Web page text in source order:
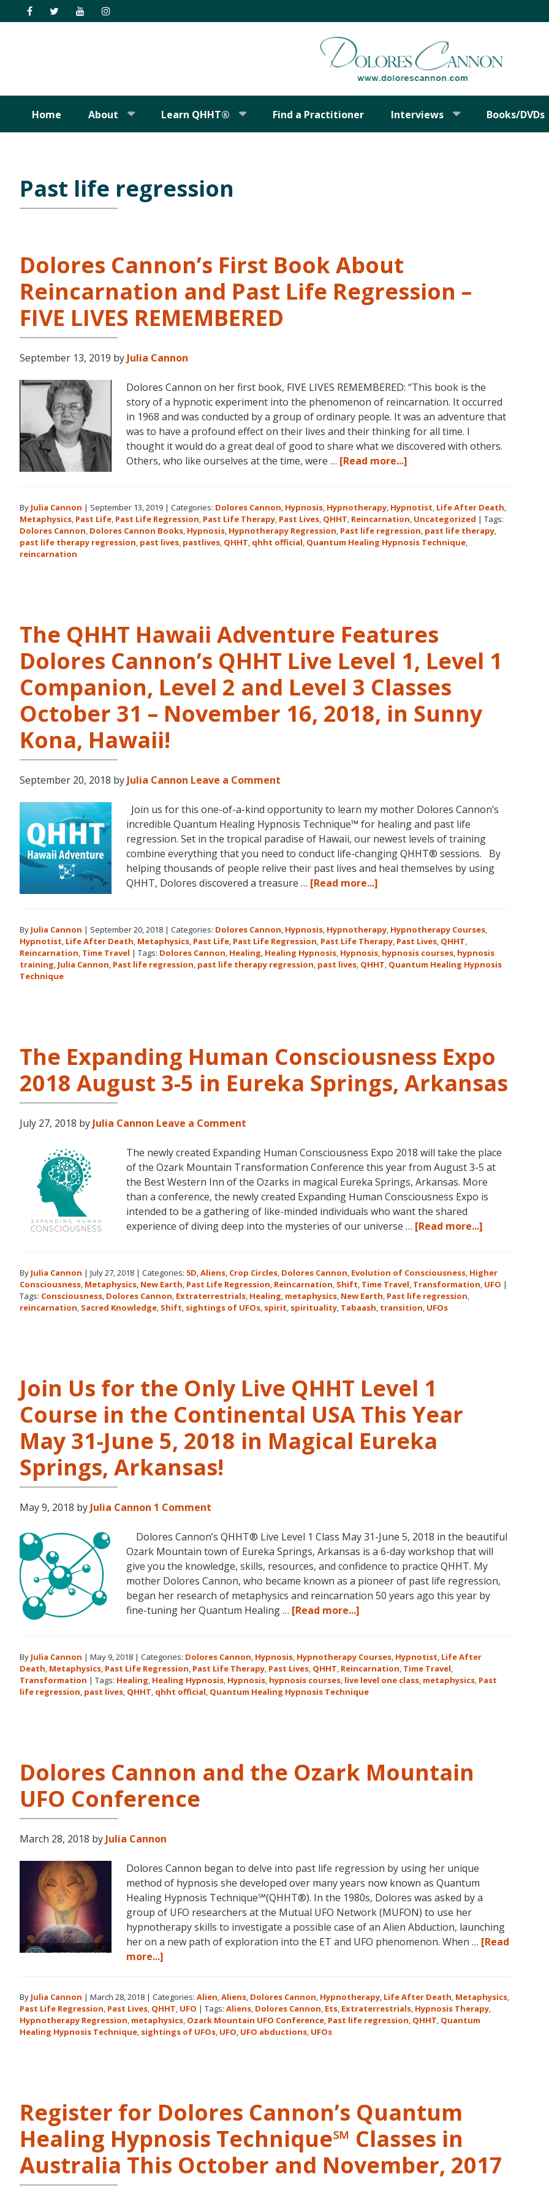
to
to
to
to
Home About Learn QHHT® Find a Practitioner Interviews Books/DVDs
Past life regression
Dolores Cannon’s First Book About
Reincarnation and Past Life Regression –
FIVE LIVES REMEMBERED
September 13, 2019 by Julia Cannon
Dolores Cannon on her first book, FIVE LIVES REMEMBERED: “This book is the
story of a hypnotic experiment into the phenomenon of reincarnation. It occurred
in 1968 and was conducted by a group of ordinary people. It was an adventure that
was to have a profound effect on their lives and their thinking for all time. I
thought it would do a great deal of good to share what we discovered with others.
Others, who like ourselves at the time, were … [Read more...]
First
Book
About
Reincarnation
FIVE
LIVES
REMEMBERED
By Julia Cannon | September 13, 2019 | Categories: Dolores Cannon, Hypnosis, Hypnotherapy, Hypnotist, Life After Death,
Metaphysics, Past Life, Past Life Regression, Past Life Therapy, Past Lives, QHHT, Reincarnation, Uncategorized | Tags:
Dolores Cannon, Dolores Cannon Books, Hypnosis, Hypnotherapy Regression, Past life regression, past life therapy,
past life therapy regression, past lives, pastlives, QHHT, qhht official, Quantum Healing Hypnosis Technique,
reincarnation
The QHHT Hawaii Adventure Features
Dolores Cannon’s QHHT Live Level 1, Level 1
Companion, Level 2 and Level 3 Classes
October 31 – November 16, 2018, in Sunny
Kona, Hawaii!
September 20, 2018 by Julia Cannon Leave a Comment
Join us for this one-of-a-kind opportunity to learn my mother Dolores Cannon’s
incredible Quantum Healing Hypnosis Technique™ for healing and past life
regression. Set in the tropical paradise of Hawaii, our newest levels of training
combine everything that you need to conduct life-changing QHHT® sessions. By
helping thousands of people relive their past lives and heal themselves by using
QHHT, Dolores discovered a treasure … [Read more...]
Hawaii
Adventure
Features
Dolores
Level
Companion,
Level
3
Classes
October
31
November
in
Sunny
Kona,
By Julia Cannon | September 20, 2018 | Categories: Dolores Cannon, Hypnosis, Hypnotherapy, Hypnotherapy Courses,
Hypnotist, Life After Death, Metaphysics, Past Life, Past Life Regression, Past Life Therapy, Past Lives, QHHT,
Reincarnation, Time Travel | Tags: Dolores Cannon, Healing, Healing Hypnosis, Hypnosis, hypnosis courses, hypnosis
training, Julia Cannon, Past life regression, past life therapy regression, past lives, QHHT, Quantum Healing Hypnosis
Technique
The Expanding Human Consciousness Expo
2018 August 3-5 in Eureka Springs, Arkansas
July 27, 2018 by Julia Cannon Leave a Comment
The newly created Expanding Human Consciousness Expo 2018 will take the place
of the Ozark Mountain Transformation Conference this year from August 3-5 at
the Best Western Inn of the Ozarks in magical Eureka Springs, Arkansas. More
than a conference, the newly created Expanding Human Consciousness Expo is
intended to be a gathering of like-minded individuals who want the shared
experience of diving deep into the mysteries of our universe … [Read more...]
Human
By Julia Cannon | July 27, 2018 | Categories: 5D,Aliens, Crop Circles, Dolores Cannon, Evolution of Consciousness, Higher
Consciousness, Metaphysics, New Earth, Past Life Regression, Reincarnation, Shift, Time Travel, Transformation, UFO |
Tags: Consciousness, Dolores Cannon, Extraterrestrials, Healing, metaphysics, New Earth, Past life regression,
reincarnation, Sacred Knowledge, Shift, sightings of UFOs, spirit, spirituality, Tabaash, transition, UFOs
Join Us for the Only Live QHHT Level 1
Course in the Continental USA This Year
May 31-June 5, 2018 in Magical Eureka
Springs, Arkansas!
May 9, 2018 by Julia Cannon 1 Comment
Dolores Cannon’s QHHT® Live Level 1 Class May 31-June 5, 2018 in the beautiful
Ozark Mountain town of Eureka Springs, Arkansas is a 6-day workshop that will
give you the knowledge, skills, resources, and confidence to practice QHHT. My
mother Dolores Cannon, who became known as a pioneer of past life regression,
began her research of metaphysics and reincarnation 50 years ago this year by
fine-tuning her Quantum Healing … [Read more...]
for
the
Only
Live
in
31-
June
5,
2018
in
Magical
Arkansas!
By Julia Cannon | May 9, 2018 | Categories: Dolores Cannon, Hypnosis, Hypnotherapy Courses, Hypnotist, Life After
Death, Metaphysics, Past Life Regression, Past Life Therapy, Past Lives, QHHT, Reincarnation, Time Travel,
Transformation | Tags: Healing, Healing Hypnosis, Hypnosis, hypnosis courses, live level one class, metaphysics, Past
life regression, past lives, QHHT, qhht official, Quantum Healing Hypnosis Technique
Dolores Cannon and the Ozark Mountain
UFO Conference
March 28, 2018 by Julia Cannon
Dolores Cannon began to delve into past life regression by using her unique
method of hypnosis she developed over many years now known as Quantum
Healing Hypnosis Technique℠(QHHT®). In the 1980s, Dolores was asked by a
group of UFO researchers at the Mutual UFO Network (MUFON) to use her
hypnotherapy skills to investigate a possible case of an Alien Abduction, launching
her on a new path of exploration into the ET and UFO phenomenon. When … [Read
more...]
and
the
Ozark
By Julia Cannon | March 28, 2018 | Categories: Alien,Aliens, Dolores Cannon, Hypnotherapy, Life After Death, Metaphysics,
Past Life Regression, Past Lives, QHHT, UFO | Tags: Aliens, Dolores Cannon, Ets, Extraterrestrials, Hypnosis Therapy,
Hypnotherapy Regression, metaphysics, Ozark Mountain UFO Conference, Past life regression, QHHT, Quantum
Healing Hypnosis Technique, sightings of UFOs, UFO, UFO abductions, UFOs
Register for Dolores Cannon’s Quantum
Healing Hypnosis Technique℠ Classes in
Australia This October and November, 2017